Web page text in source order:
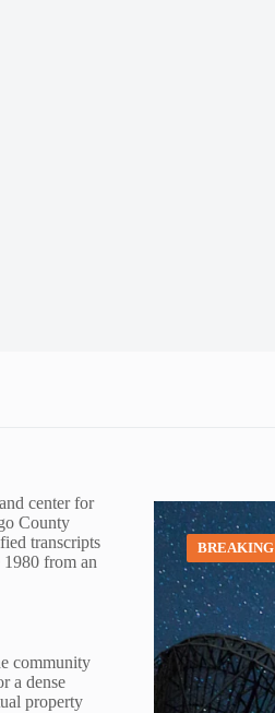
center for
County
transcripts
1980 from an
community
a dense
property
BREAKING